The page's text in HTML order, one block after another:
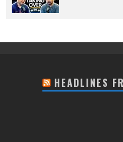
HEADLINES